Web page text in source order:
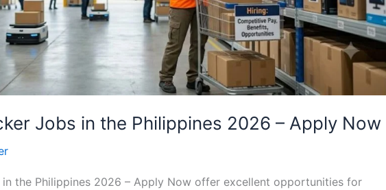
Jobs in the Philippines 2026 – Apply Now
in the Philippines 2026 – Apply Now offer excellent opportunities for